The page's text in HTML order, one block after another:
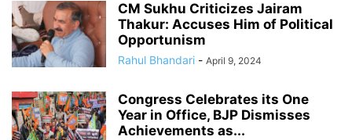
CM Sukhu Criticizes Jairam
Thakur: Accuses Him of Political
Opportunism
Rahul Bhandari - April 9, 2024
Congress Celebrates its One
Year in Office, BJP Dismisses
Achievements as...